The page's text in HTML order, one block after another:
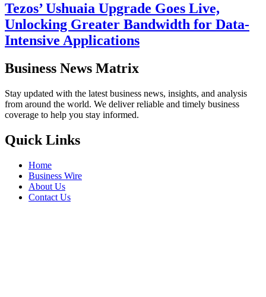
Tezos’ Ushuaia Upgrade Goes Live,
Unlocking Greater Bandwidth for Data-
Intensive Applications
Business News Matrix
Stay updated with the latest business news, insights, and analysis
from around the world. We deliver reliable and timely business
coverage to help you stay informed.
Quick Links
Home
Business Wire
About Us
Contact Us